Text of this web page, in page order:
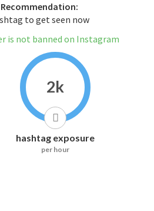
to get seen now
is not banned on Instagram
2k
hashtag exposure
per hour